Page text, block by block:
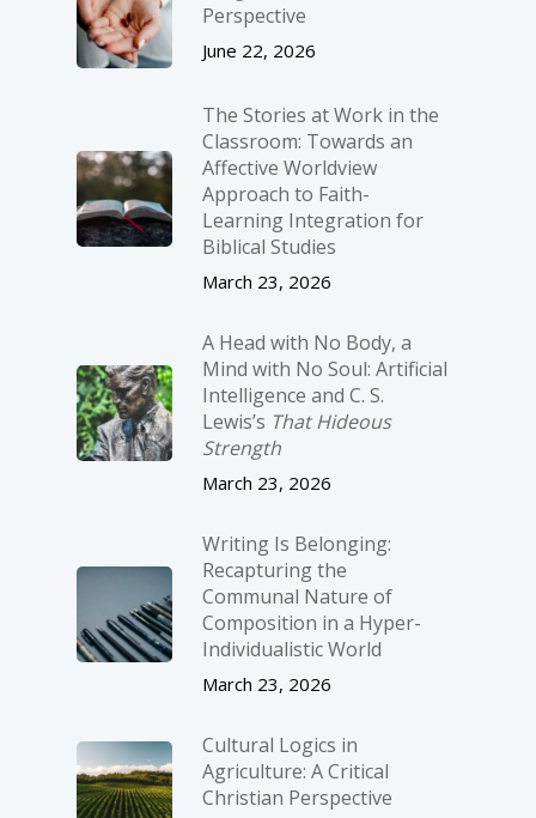
Perspective
June 22, 2026
The Stories at Work in the
Classroom: Towards an
Affective Worldview
Approach to Faith-
Learning Integration for
Biblical Studies
March 23, 2026
A Head with No Body, a
Mind with No Soul: Artificial
Intelligence and C. S.
Lewis’s That Hideous
Strength
March 23, 2026
Writing Is Belonging:
Recapturing the
Communal Nature of
Composition in a Hyper-
Individualistic World
March 23, 2026
Cultural Logics in
Agriculture: A Critical
Christian Perspective